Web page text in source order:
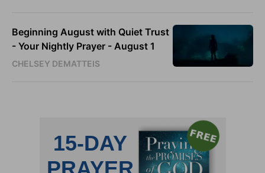
Beginning August with Quiet Trust
- Your Nightly Prayer - August 1
CHELSEY DEMATTEIS